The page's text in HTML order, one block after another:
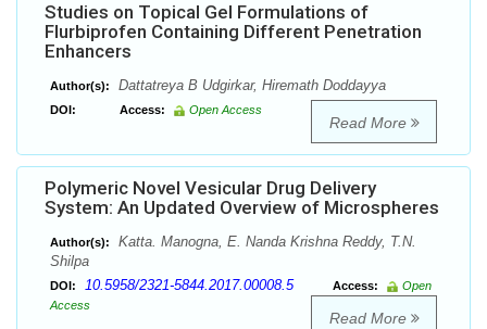
Studies on Topical Gel Formulations of
Flurbiprofen Containing Different Penetration
Enhancers
Author(s): Dattatreya B Udgirkar, Hiremath Doddayya
DOI: Access: Open Access
Read More
Polymeric Novel Vesicular Drug Delivery
System: An Updated Overview of Microspheres
Author(s):
Katta. Manogna, E. Nanda Krishna Reddy, T.N.
Shilpa
DOI: 10.5958/2321-5844.2017.00008.5 Access:
Open
Access
Read More